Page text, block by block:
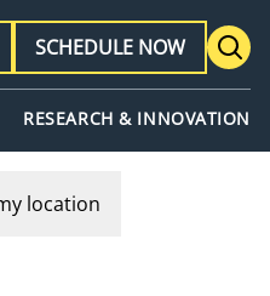
RESEARCH & INNOVATION
SCHEDULE NOW
location